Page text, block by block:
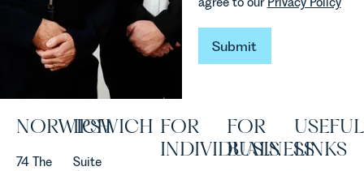
established
operated.
Rebecca
Allen,
Associate
Submit
Submit
NORWICH
74 The
IPSWICH
Suite
FOR
INDIVIDUALS
FOR
BUSINESS
USEFUL
LINKS